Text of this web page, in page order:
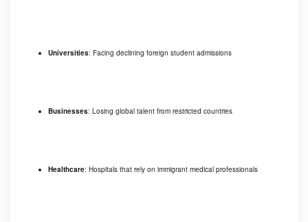
Universities: Facing declining foreign student admissions
Businesses: Losing global talent from restricted countries
Healthcare: Hospitals that rely on immigrant medical professionals